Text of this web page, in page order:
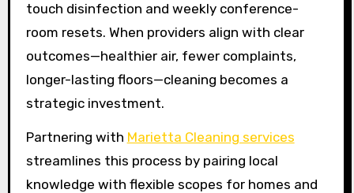
touch disinfection and weekly conference-
room resets. When providers align with clear
outcomes—healthier air, fewer complaints,
longer-lasting floors—cleaning becomes a
strategic investment.
Partnering with Marietta Cleaning services
streamlines this process by pairing local
knowledge with flexible scopes for homes and